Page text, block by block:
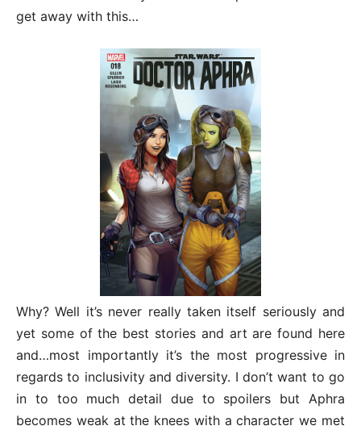
get away with this…
Why? Well it’s never really taken itself seriously and
yet some of the best stories and art are found here
and…most importantly it’s the most progressive in
regards to inclusivity and diversity. I don’t want to go
in to too much detail due to spoilers but Aphra
becomes weak at the knees with a character we met